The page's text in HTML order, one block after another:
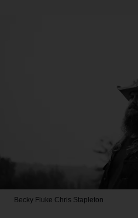
Becky Fluke Chris Stapleton